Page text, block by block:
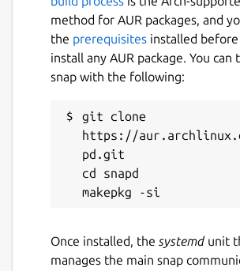
method for AUR packages, and
the prerequisites installed before
install any AUR package. You can
snap with the following:
git clone
https://
pd.git
cd snapd
Once installed, the systemdunit
manages the main snap